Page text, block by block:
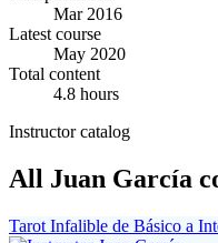
Mar 2016
Latest course
May 2020
Total content
4.8 hours
Instructor catalog
All Juan García
Tarot Infalible de Básico a